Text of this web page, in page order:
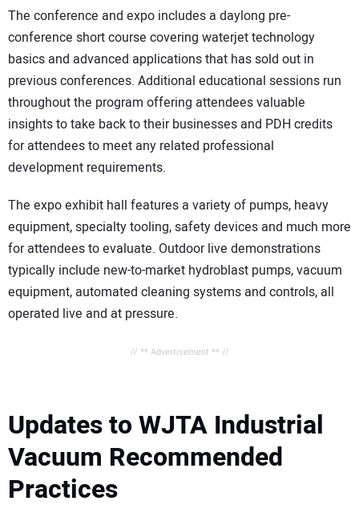
The conference and expo includes a daylong pre-
conference short course covering waterjet technology
basics and advanced applications that has sold out in
previous conferences. Additional educational sessions run
throughout the program offering attendees valuable
insights to take back to their businesses and PDH credits
for attendees to meet any related professional
development requirements.
The expo exhibit hall features a variety of pumps, heavy
equipment, specialty tooling, safety devices and much more
for attendees to evaluate. Outdoor live demonstrations
typically include new-to-market hydroblast pumps, vacuum
equipment, automated cleaning systems and controls, all
operated live and at pressure.
// ** Advertisement ** //
Updates to WJTA Industrial
Vacuum Recommended
Practices